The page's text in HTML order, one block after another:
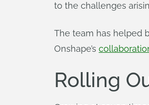
to the challenges
The team has helped
Onshape’s
Rolling